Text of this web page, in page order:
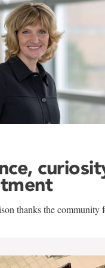
thanks the community